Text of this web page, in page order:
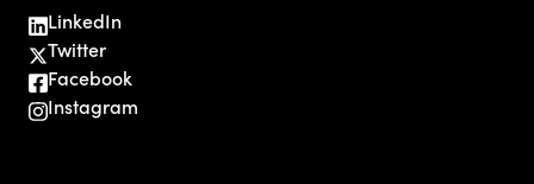
LinkedIn
Twitter
Facebook
Instagram